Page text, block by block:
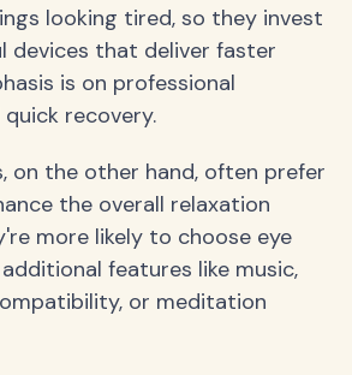
looking tired, so they invest
devices that deliver faster
is on professional
recovery.
on the other hand, often prefer
the overall relaxation
more likely to choose eye
features like music,
or meditation